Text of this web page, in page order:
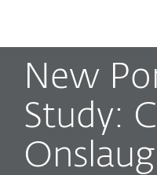
New
Study: